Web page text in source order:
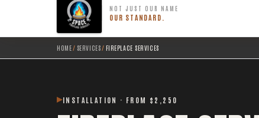
NOT JUST OUR NAME
OUR STANDARD.
HOME/ SERVICES/ FIREPLACE SERVICES
INSTALLATION · FROM $2,250